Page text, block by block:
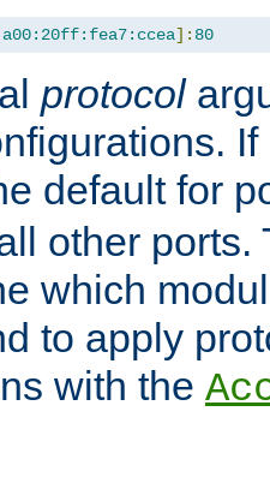
]: 80
protocol
default for
other
which
to apply
with the